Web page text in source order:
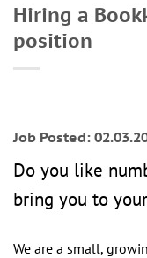
Hiring a
position
Job Posted:
Do you like
bring you to
We are a small,